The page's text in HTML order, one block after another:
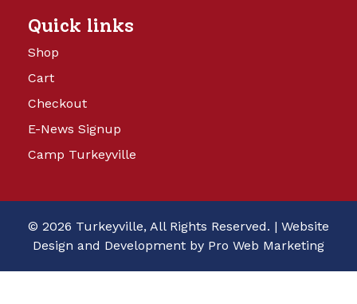
Quick links
Shop
Cart
Checkout
E-News Signup
Camp Turkeyville
© 2026 Turkeyville, All Rights Reserved. | Website
Design and Development by Pro Web Marketing